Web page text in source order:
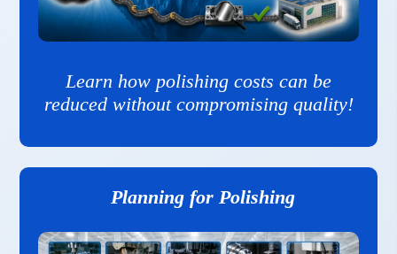
Learn how polishing costs can be
reduced without compromising quality!
Planning for Polishing